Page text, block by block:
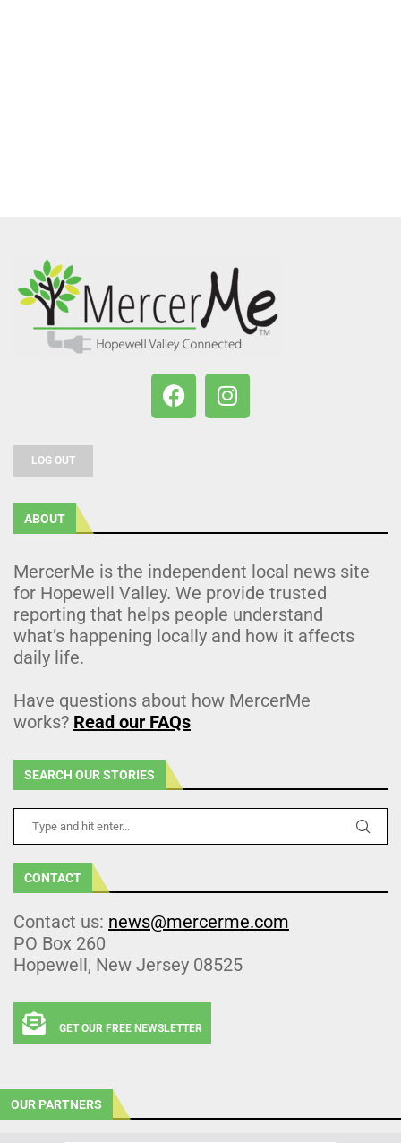
LOG OUT
ABOUT
MercerMe is the independent local news site
for Hopewell Valley. We provide trusted
reporting that helps people understand
what’s happening locally and how it affects
daily life.
Have questions about how MercerMe
works? Read our FAQs
SEARCH OUR STORIES
CONTACT
Contact us: news@mercerme.com
PO Box 260
Hopewell, New Jersey 08525
GET OUR FREE NEWSLETTER
OUR PARTNERS